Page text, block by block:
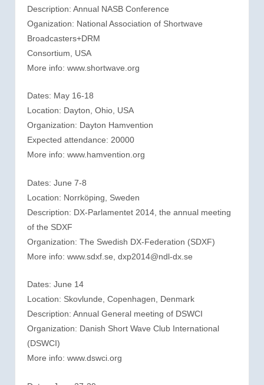
Description: Annual NASB Conference
Oganization: National Association of Shortwave
Broadcasters+DRM
Consortium, USA
More info: www.shortwave.org
Dates: May 16-18
Location: Dayton, Ohio, USA
Organization: Dayton Hamvention
Expected attendance: 20000
More info: www.hamvention.org
Dates: June 7-8
Location: Norrköping, Sweden
Description: DX-Parlamentet 2014, the annual meeting
of the SDXF
Organization: The Swedish DX-Federation (SDXF)
More info: www.sdxf.se, dxp2014@ndl-dx.se
Dates: June 14
Location: Skovlunde, Copenhagen, Denmark
Description: Annual General meeting of DSWCI
Organization: Danish Short Wave Club International
(DSWCI)
More info: www.dswci.org